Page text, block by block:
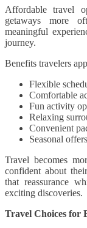
Affordable travel
getaways more
meaningful
journey.
Benefits travelers
Flexible
Comfortable
Fun activity
Relaxing
Convenient
Seasonal
Travel becomes
confident about
that reassurance
exciting discoveries.
Travel Choices for